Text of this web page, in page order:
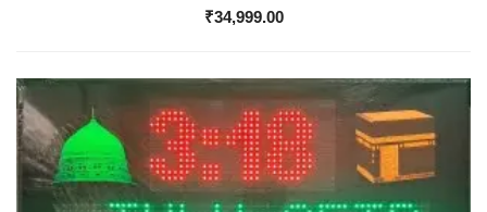
₹34,999.00